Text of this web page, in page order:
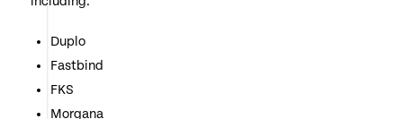
Duplo
Fastbind
FKS
Morgana